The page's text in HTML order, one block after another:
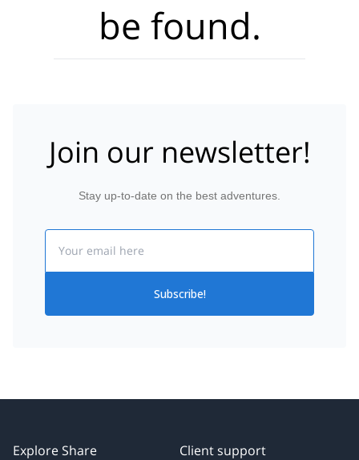
be found.
Join our newsletter!
Stay up-to-date on the best adventures.
Subscribe!
Explore Share Client support